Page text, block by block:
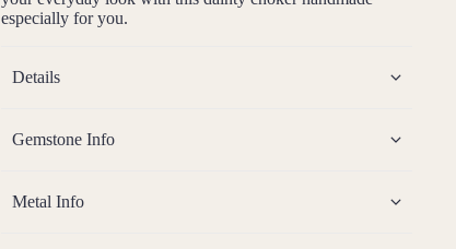
especially for you.
Details
Gemstone Info
Metal Info